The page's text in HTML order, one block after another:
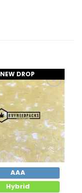
NEW DROP
Add to
Wishlist
AAA
Hybrid